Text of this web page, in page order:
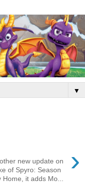
▼
›
new update on
of Spyro: Season
it adds Mo...